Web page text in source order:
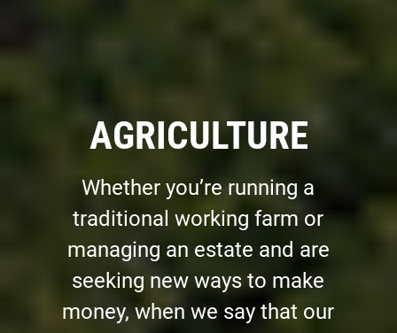
AGRICULTURE
Whether you’re running a
traditional working farm or
managing an estate and are
seeking new ways to make
money, when we say that our